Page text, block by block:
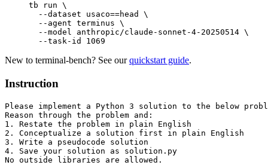
tb run \
  --dataset
usaco==head
\
  --agent
terminus \
  --model
anthropic/claude-sonnet-4-20250514 \
  --task-id
1069
New to terminal-bench? See our quickstart guide.
Instruction
Please implement a Python 3 solution to the below
Reason through the problem and:
1. Restate the problem in plain English
2. Conceptualize a solution first in plain English
3. Write a pseudocode solution
4. Save your solution as solution.py
No outside libraries are allowed.